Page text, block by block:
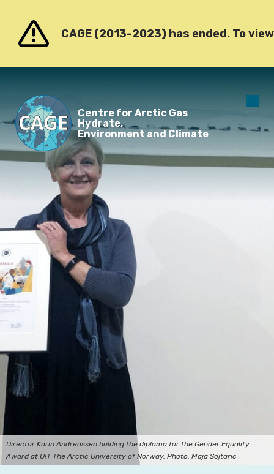
CAGE (2013-2023) has ended. To
Centre for Arctic Gas
Hydrate,
Environment and Climate
Director Karin Andreassen holding the diploma for the Gender Equality
Award at UiT The Arctic University of Norway. Photo: Maja Sojtaric